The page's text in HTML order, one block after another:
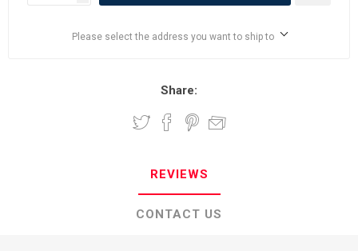
Please select the address you want to ship to
Share:
REVIEWS
CONTACT US